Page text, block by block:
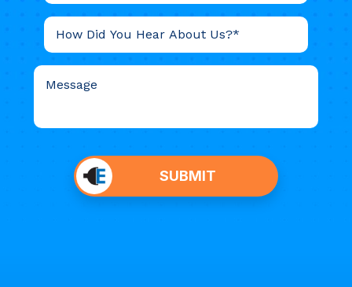
anything
SUBMIT